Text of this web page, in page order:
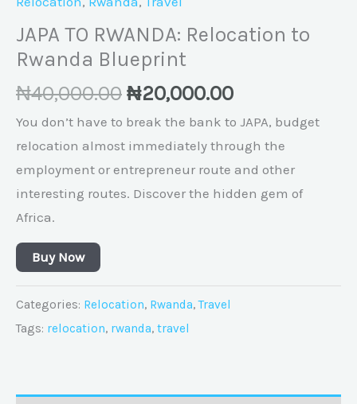
JAPA TO RWANDA: Relocation to
Rwanda Blueprint
₦40,000.00 ₦20,000.00
You don’t have to break the bank to JAPA, budget
relocation almost immediately through the
employment or entrepreneur route and other
interesting routes. Discover the hidden gem of
Africa.
Buy Now
Categories: Relocation, Rwanda,Travel
Tags: relocation, rwanda, travel